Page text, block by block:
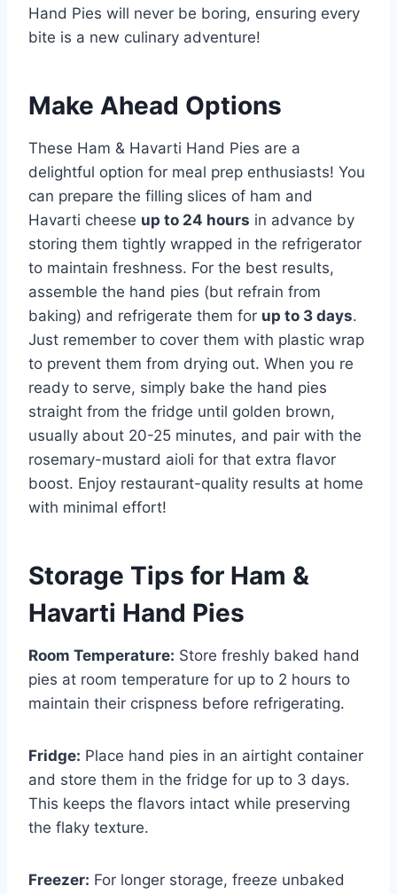
Hand Pies will never be boring, ensuring every
bite is a new culinary adventure!
Make Ahead Options
These Ham & Havarti Hand Pies are a
delightful option for meal prep enthusiasts! You
can prepare the filling slices of ham and
Havarti cheese up to 24 hours in advance by
storing them tightly wrapped in the refrigerator
to maintain freshness. For the best results,
assemble the hand pies (but refrain from
baking) and refrigerate them for up to 3 days.
Just remember to cover them with plastic wrap
to prevent them from drying out. When you re
ready to serve, simply bake the hand pies
straight from the fridge until golden brown,
usually about 20-25 minutes, and pair with the
rosemary-mustard aioli for that extra flavor
boost. Enjoy restaurant-quality results at home
with minimal effort!
Storage Tips for Ham &
Havarti Hand Pies
Room Temperature: Store freshly baked hand
pies at room temperature for up to 2 hours to
maintain their crispness before refrigerating.
Fridge: Place hand pies in an airtight container
and store them in the fridge for up to 3 days.
This keeps the flavors intact while preserving
the flaky texture.
Freezer: For longer storage, freeze unbaked